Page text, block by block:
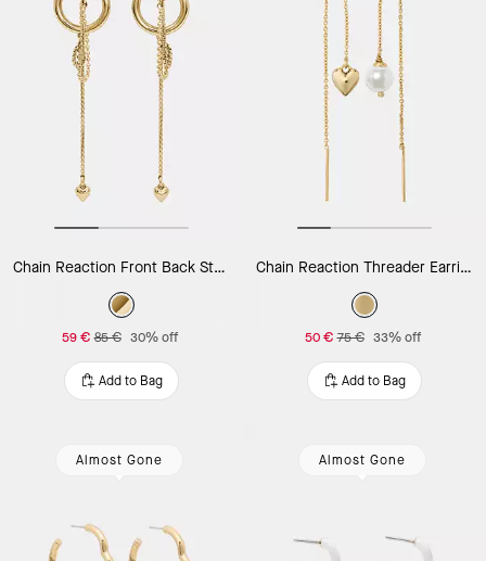
Chain Reaction Front Back Studs
59 € 85 € 30% off
Add to Bag
Chain Reaction Threader Earrings
50 € 75 € 33% off
Add to Bag
Almost Gone Almost Gone